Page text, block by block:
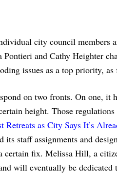
city council members
and Cathy Heighter
issues as a top priority, as
on two fronts. On one, it
height. Those
as City Says It’s
staff assignments and
certain fix. Melissa Hill, a
will eventually be dedicated